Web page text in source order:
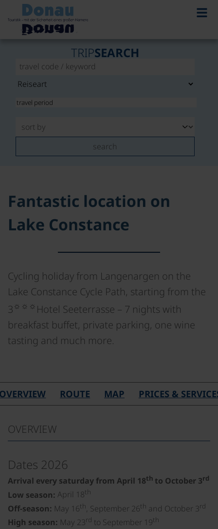
TRIPSEARCH
search
Fantastic location on
Lake Constance
Cycling holiday from Langenargen on the
Lake Constance Cycle Path, starting from the
3☼☼☼ Hotel Seeterrasse – 7 nights with
breakfast buffet, private parking, one wine
tasting and much more.
ROUTE MAP PRICES &
OVERVIEW
Dates 2026
Arrival every saturday from April 18th to October 3rd
Low season: April 18th
Off-season: May 16th, September 26th and October 3rd
High season: May 23rd to September 19th